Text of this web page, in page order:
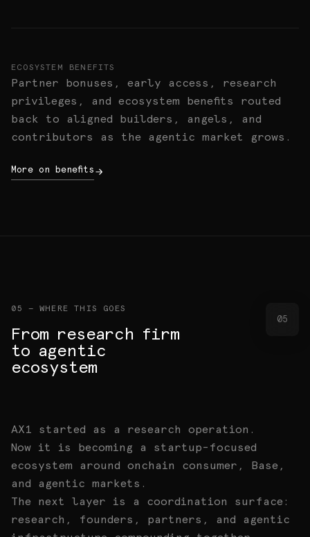
ECOSYSTEM BENEFITS
Partner bonuses, early access, research
privileges, and ecosystem benefits routed
back to aligned builders, angels, and
contributors as the agentic market grows.
More on benefits
05 — WHERE THIS GOES
From research firm
to agentic
ecosystem
05
AX1 started as a research operation.
Now it is becoming a startup-focused
ecosystem around onchain consumer, Base,
and agentic markets.
The next layer is a coordination surface:
research, founders, partners, and agentic